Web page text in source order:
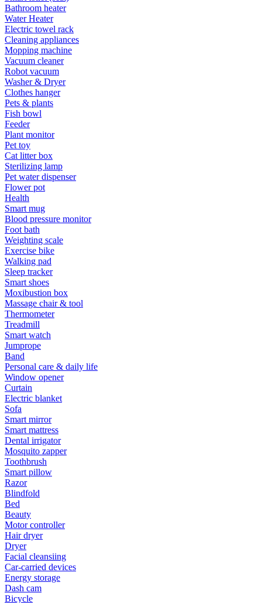
Bathroom heater
Water Heater
Electric towel rack
Cleaning appliances
Mopping machine
Vacuum cleaner
Robot vacuum
Washer & Dryer
Clothes hanger
Pets & plants
Fish bowl
Feeder
Plant monitor
Pet toy
Cat litter box
Sterilizing lamp
Pet water dispenser
Flower pot
Health
Smart mug
Blood pressure monitor
Foot bath
Weighting scale
Exercise bike
Walking pad
Sleep tracker
Smart shoes
Moxibustion box
Massage chair & tool
Thermometer
Treadmill
Smart watch
Jumprope
Band
Personal care & daily life
Window opener
Curtain
Electric blanket
Sofa
Smart mirror
Smart mattress
Dental irrigator
Mosquito zapper
Toothbrush
Smart pillow
Razor
Blindfold
Bed
Beauty
Motor controller
Hair dryer
Dryer
Facial cleansiing
Car-carried devices
Energy storage
Dash cam
Bicycle